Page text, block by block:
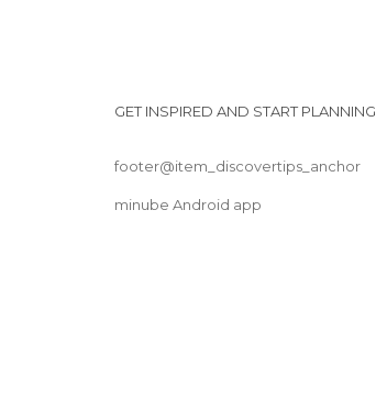
GET INSPIRED AND START PLANNING
footer@item_discovertips_anchor
minube Android app